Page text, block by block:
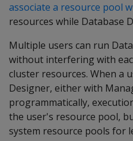
associate a resource pool
resources while Database
Multiple users can run
without interfering with
cluster resources. When a
Designer, either with
programmatically,
the user's resource pool,
system resource pools for